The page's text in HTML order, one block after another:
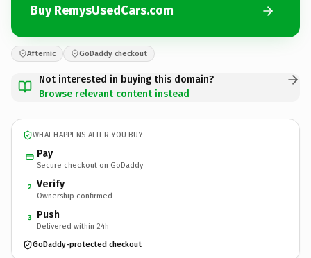
Buy RemysUsedCars.com
Afternic GoDaddy checkout
Not interested in buying this domain?
Browse relevant content instead
WHAT HAPPENS AFTER YOU BUY
Pay
Secure checkout on GoDaddy
2 Verify
Ownership confirmed
3 Push
Delivered within 24h
GoDaddy-protected checkout